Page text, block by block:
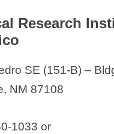
Biomedical
Research
SE (151-B) –
NM 87108
1033 or